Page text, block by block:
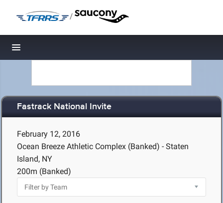
/
Toggle navigation
Fastrack National Invite
February 12, 2016
Ocean Breeze Athletic Complex (Banked) - Staten
Island, NY
200m (Banked)